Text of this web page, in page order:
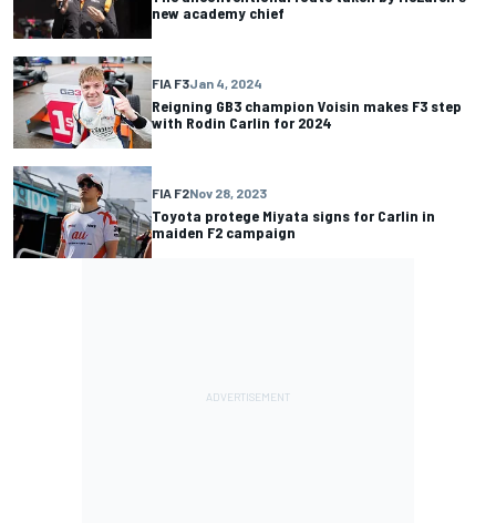
new academy chief
FIA F3Jan 4, 2024
Reigning GB3 champion Voisin makes F3 step
with Rodin Carlin for 2024
FIA F2Nov 28, 2023
Toyota protege Miyata signs for Carlin in
maiden F2 campaign